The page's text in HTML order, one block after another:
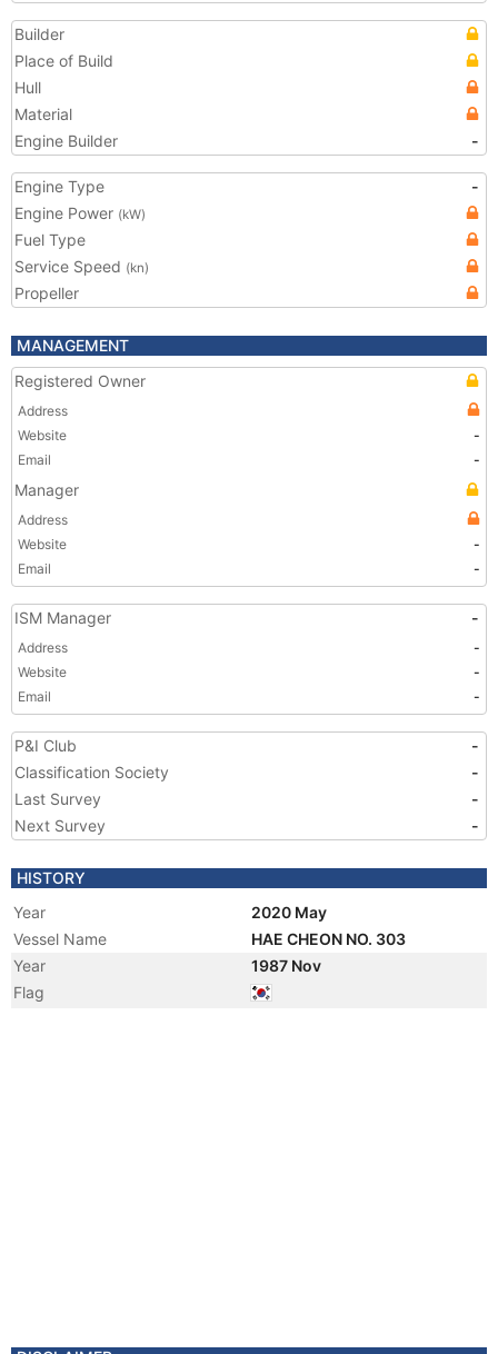
Builder
Place of Build
Hull
Material
Engine Builder
-
Engine Type
-
Engine Power (kW)
Fuel Type
Service Speed (kn)
Propeller
MANAGEMENT
Registered Owner
Address
Website
-
Email
-
Manager
Address
Website
-
Email
-
ISM Manager -
Address
-
Website
-
Email
-
P&I Club
-
Classification Society
-
Last Survey
-
Next Survey
-
HISTORY
Year
2020 May
Vessel Name
HAE CHEON NO. 303
Year
1987 Nov
Flag